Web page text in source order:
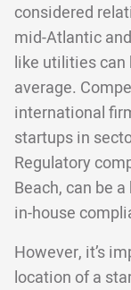
considered
mid-Atlantic
like utilities can
average.
international
startups in
Regulatory
Beach, can be
in-house
However, it’s
location of a